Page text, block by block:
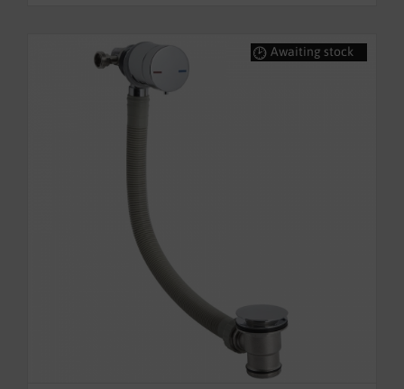
Awaiting stock